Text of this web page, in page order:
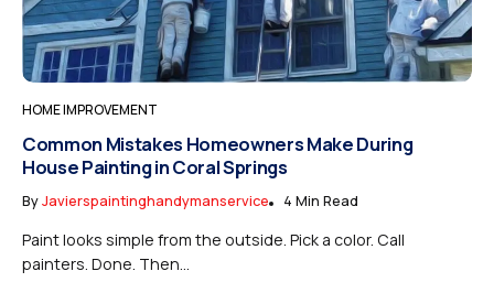
HOME IMPROVEMENT
Common Mistakes Homeowners Make During
House Painting in Coral Springs
ByJavierspaintinghandymanservice 4 Min Read
Paint looks simple from the outside. Pick a color. Call
painters. Done. Then...